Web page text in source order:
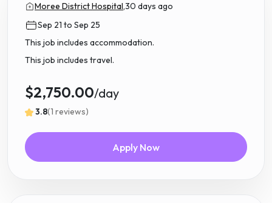
Moree District Hospital,30 days ago
Sep 21 to Sep 25
This job includes accommodation.
This job includes travel.
$2,750.00/day
3.8(1 reviews)
Apply Now